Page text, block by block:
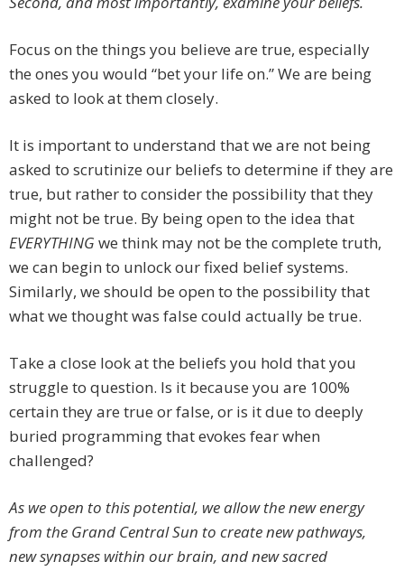
Focus on the things you believe are true, especially
the ones you would “bet your life on.” We are being
asked to look at them closely.
It is important to understand that we are not being
asked to scrutinize our beliefs to determine if they are
true, but rather to consider the possibility that they
might not be true. By being open to the idea that
EVERYTHING we think may not be the complete truth,
we can begin to unlock our fixed belief systems.
Similarly, we should be open to the possibility that
what we thought was false could actually be true.
Take a close look at the beliefs you hold that you
struggle to question. Is it because you are 100%
certain they are true or false, or is it due to deeply
buried programming that evokes fear when
challenged?
As we open to this potential, we allow the new energy
from the Grand Central Sun to create new pathways,
new synapses within our brain, and new sacred